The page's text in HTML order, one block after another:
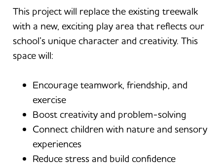
This project will replace the existing treewalk
with a new, exciting play area that reflects our
school’s unique character and creativity. This
space will:
Encourage teamwork, friendship, and
exercise
Boost creativity and problem-solving
Connect children with nature and sensory
experiences
Reduce stress and build confidence